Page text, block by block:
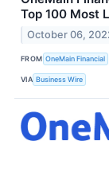
Top 100 Most
October 06,
FROM OneMain Financial
VIA Business Wire